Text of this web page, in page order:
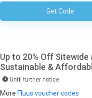
Get CodeNo Code
Up to 20% Off Sitewide
Sustainable &
Until further notice
More Fluus voucher codes